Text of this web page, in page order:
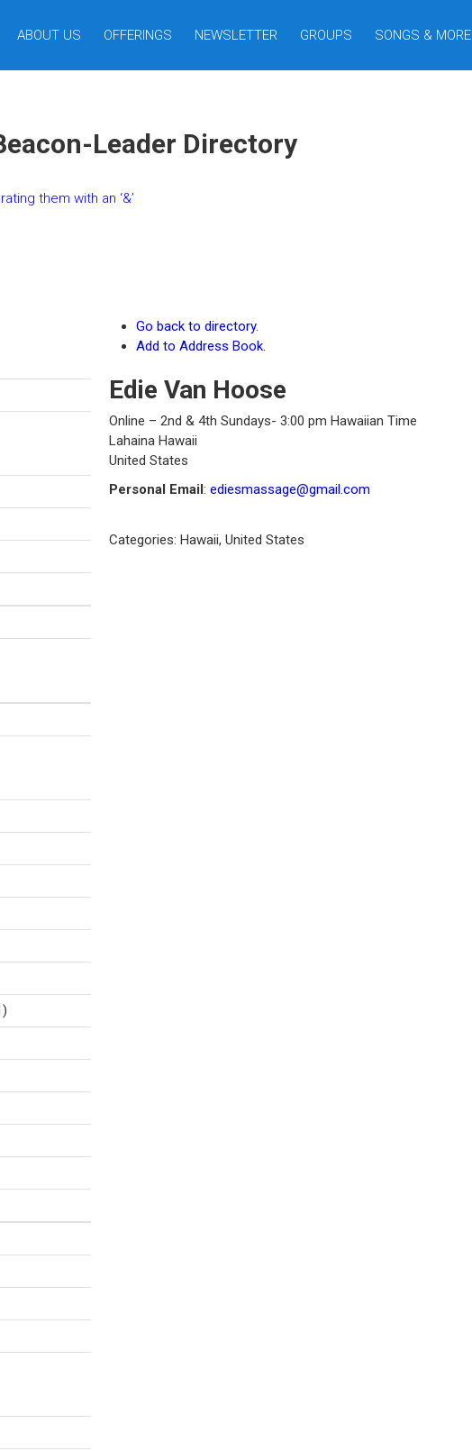
ABOUT US OFFERINGS NEWSLETTER GROUPS SONGS & MORE
Leader Directory
them with an ‘&’
Go back to directory.
Add to Address Book.
Edie Van Hoose
Online – 2nd & 4th Sundays- 3:00 pm Hawaiian Time
Lahaina Hawaii
United States
Personal Email: ediesmassage@gmail.com
Categories: Hawaii, United States